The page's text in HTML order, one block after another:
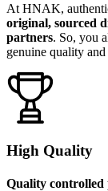
At HNAK,
original, sourced
partners. So, you
genuine quality
High Quality
Quality controlled